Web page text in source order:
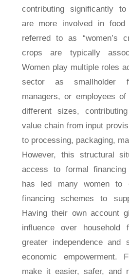
contributing significantly
are more involved in food
referred to as “women’s
crops are typically
Women play multiple roles
sector as smallholder
managers, or employees
different sizes,
value chain from input
to processing, packaging,
However, this structural
access to formal financing
has led many women to
financing schemes to
Having their own account
influence over household
greater independence and
economic empowerment.
make it easier, safer, and